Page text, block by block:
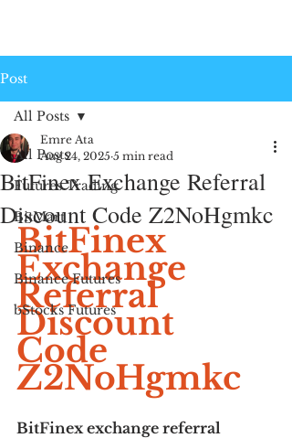
Post
All Posts
Futures Trading
BitMart
Binance
Binance Futures
bStocks Futures
All Posts
BitFinex Exchange Referral
Discount Code Z2NoHgmkc
Emre Ata
Aug 24, 2025 5 min read
BitFinex
Exchange
Referral
Discount
Code
Z2NoHgmkc
BitFinex exchange referral